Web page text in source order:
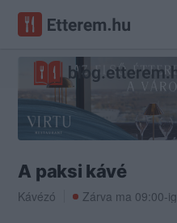
A paksi kávé
Kávézó Zárva ma 09:00-ig